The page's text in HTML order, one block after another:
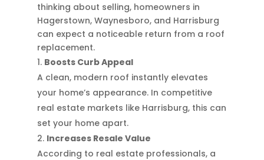
thinking about selling, homeowners in
Hagerstown, Waynesboro, and Harrisburg
can expect a noticeable return from a roof
replacement.
Boosts Curb Appeal
A clean, modern roof instantly elevates
your home’s appearance. In competitive
real estate markets like Harrisburg, this can
set your home apart.
Increases Resale Value
According to real estate professionals, a